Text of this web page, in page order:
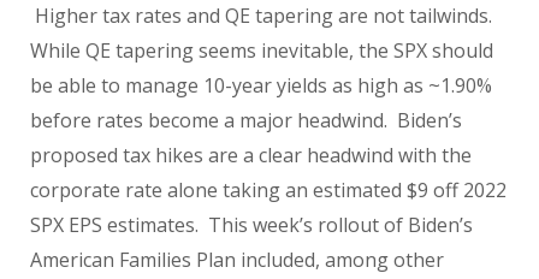
Higher tax rates and QE tapering are not tailwinds.
While QE tapering seems inevitable, the SPX should
be able to manage 10-year yields as high as ~1.90%
before rates become a major headwind. Biden’s
proposed tax hikes are a clear headwind with the
corporate rate alone taking an estimated $9 off 2022
SPX EPS estimates. This week’s rollout of Biden’s
American Families Plan included, among other